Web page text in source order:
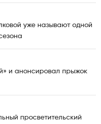
уже называют одной
и анонсировал прыжок
просветительский